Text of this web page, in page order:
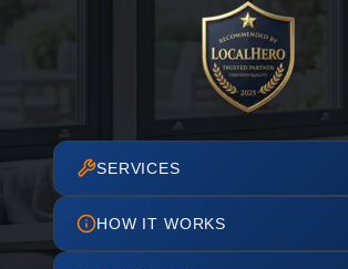
SERVICES
HOW IT WORKS